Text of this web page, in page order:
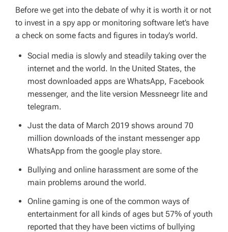
Before we get into the debate of why it is worth it or not
to invest in a spy app or monitoring software let’s have
a check on some facts and figures in today’s world.
Social media is slowly and steadily taking over the
internet and the world. In the United States, the
most downloaded apps are WhatsApp, Facebook
messenger, and the lite version Messneegr lite and
telegram.
Just the data of March 2019 shows around 70
million downloads of the instant messenger app
WhatsApp from the google play store.
Bullying and online harassment are some of the
main problems around the world.
Online gaming is one of the common ways of
entertainment for all kinds of ages but 57% of youth
reported that they have been victims of bullying